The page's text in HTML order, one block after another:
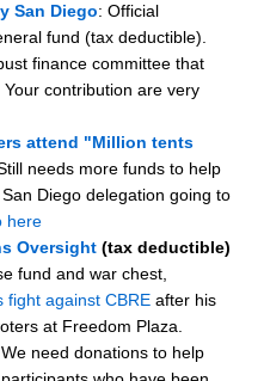
San Diego: Official
fund (tax deductible).
finance committee that
contribution are very
attend "Million tents
needs more funds to help
Diego delegation going to
here
Oversight (tax deductible)
fund and war chest,
fight against CBRE after his
at Freedom Plaza.
need donations to help